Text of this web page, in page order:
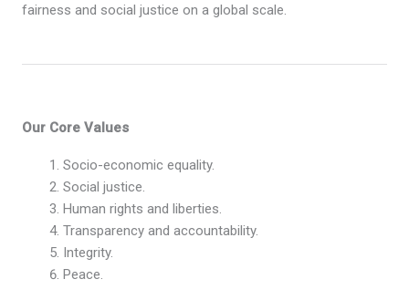
fairness and social justice on a global scale.
Our Core Values
Socio-economic equality.
Social justice.
Human rights and liberties.
Transparency and accountability.
Integrity.
Peace.